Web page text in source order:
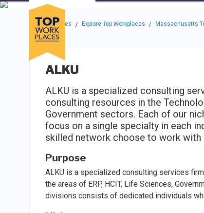
Skip to main navigation
Skip to main content
Press enter to activate the dialog and use the tab key to
Companies
About
Use up or down arrow keys to navigate this menu.
Top Workplaces / Explore Top Workplaces / Massachusetts
ALKU
ALKU is a specialized consulting
consulting resources in the
Government sectors. Each of our
focus on a single specialty in each
skilled network choose to work
Purpose
ALKU is a specialized consulting services
the areas of ERP, HCIT, Life Sciences,
divisions consists of dedicated individuals